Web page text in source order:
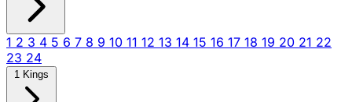
1 2 3 4 5 6 7 8 9 10 11 12 13 14 15 16 17 18 19 20 21 22
23 24
1 Kings